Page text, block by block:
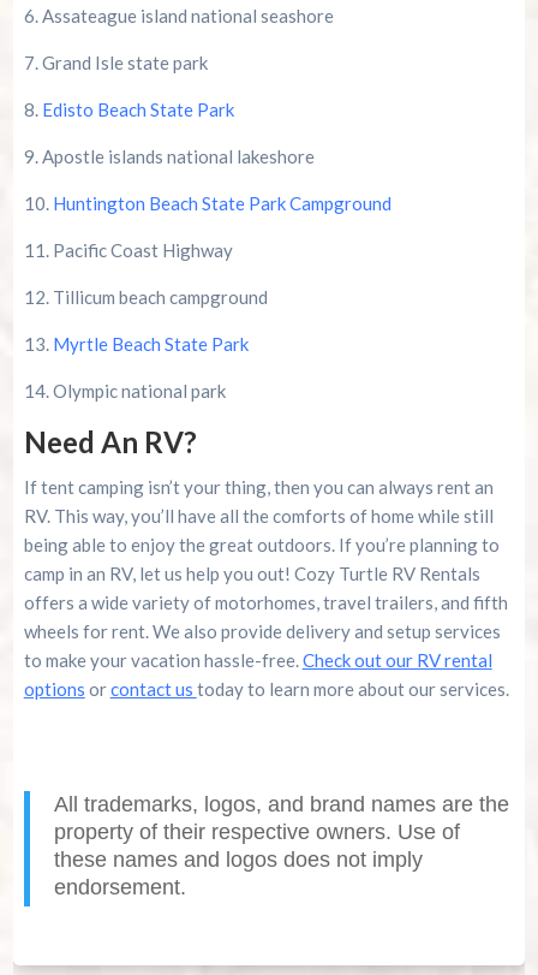
6. Assateague island national seashore
7. Grand Isle state park
8. Edisto Beach State Park
9. Apostle islands national lakeshore
10. Huntington Beach State Park Campground
11. Pacific Coast Highway
12. Tillicum beach campground
13. Myrtle Beach State Park
14. Olympic national park
Need An RV?
If tent camping isn’t your thing, then you can always rent an
RV. This way, you’ll have all the comforts of home while still
being able to enjoy the great outdoors. If you’re planning to
camp in an RV, let us help you out! Cozy Turtle RV Rentals
offers a wide variety of motorhomes, travel trailers, and fifth
wheels for rent. We also provide delivery and setup services
to make your vacation hassle-free.Check out our RV rental
options orcontact us today to learn more about our services.
All trademarks, logos, and brand names are the
property of their respective owners. Use of
these names and logos does not imply
endorsement.